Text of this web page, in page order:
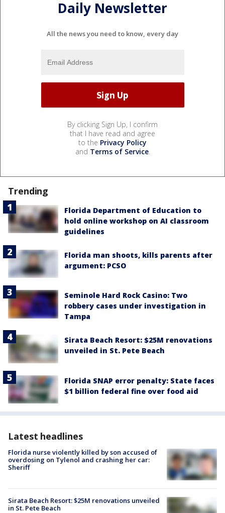
Daily Newsletter
All the news you need to know, every day
By clicking Sign Up, I confirm
that I have read and agree
to the Privacy Policy
and Terms of Service.
Trending
Florida Department of Education to
hold online workshop on AI classroom
guidelines
Florida man shoots, kills parents after
argument: PCSO
Seminole Hard Rock Casino: Two
robbery cases under investigation in
Tampa
Sirata Beach Resort: $25M renovations
unveiled in St. Pete Beach
Florida SNAP error penalty: State faces
$1 billion federal fine over food aid
Latest headlines
Florida nurse violently killed by son accused of
overdosing on Tylenol and crashing her car:
Sheriff
Sirata Beach Resort: $25M renovations unveiled
in St. Pete Beach